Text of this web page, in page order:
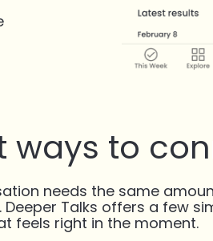
ways to
needs the same
Deeper Talks offers a few
feels right in the moment.